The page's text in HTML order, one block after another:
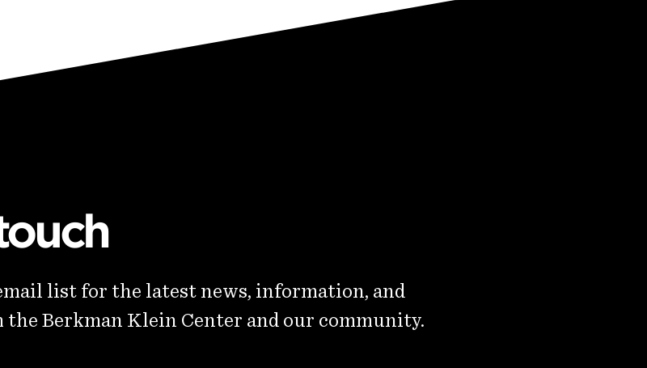
list for the latest news, information, and
the Berkman Klein Center and our community.